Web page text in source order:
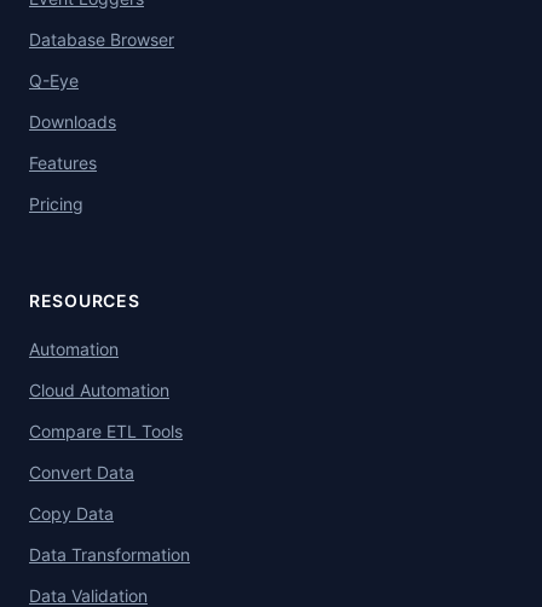
Database Browser
Q-Eye
Downloads
Features
Pricing
RESOURCES
Automation
Cloud Automation
Compare ETL Tools
Convert Data
Copy Data
Data Transformation
Data Validation